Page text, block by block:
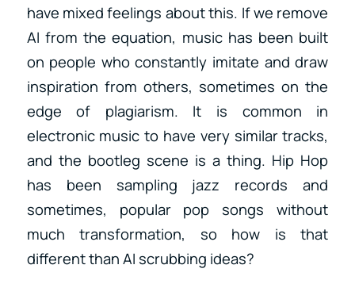
have mixed feelings about this. If we remove
AI from the equation, music has been built
on people who constantly imitate and draw
inspiration from others, sometimes on the
edge of plagiarism. It is common in
electronic music to have very similar tracks,
and the bootleg scene is a thing. Hip Hop
has been sampling jazz records and
sometimes, popular pop songs without
much transformation, so how is that
different than AI scrubbing ideas?